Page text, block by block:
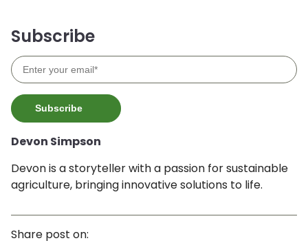
Subscribe
Devon Simpson
Devon is a storyteller with a passion for sustainable
agriculture, bringing innovative solutions to life.
Share post on: